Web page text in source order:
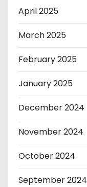
April 2025
March 2025
February 2025
January 2025
December 2024
November 2024
October 2024
September 2024